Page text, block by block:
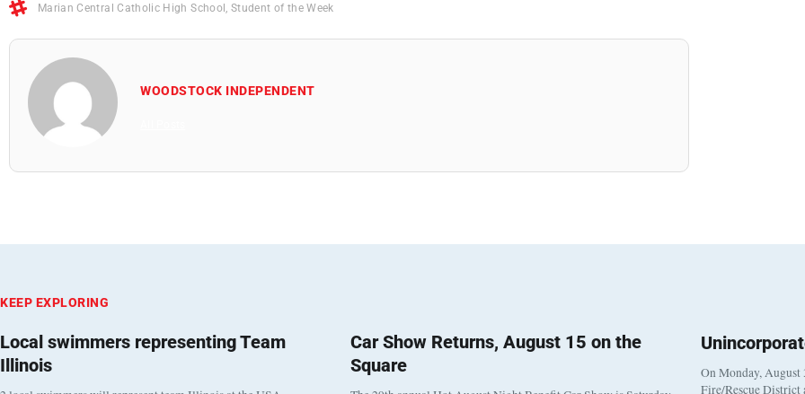
Marian Central Catholic High School Student of the Week
WOODSTOCK INDEPENDENT
KEEP EXPLORING
Local swimmers representing Team
Illinois
Car Show Returns, August 15 on the
Square
On Monday, August
Fire/Rescue District